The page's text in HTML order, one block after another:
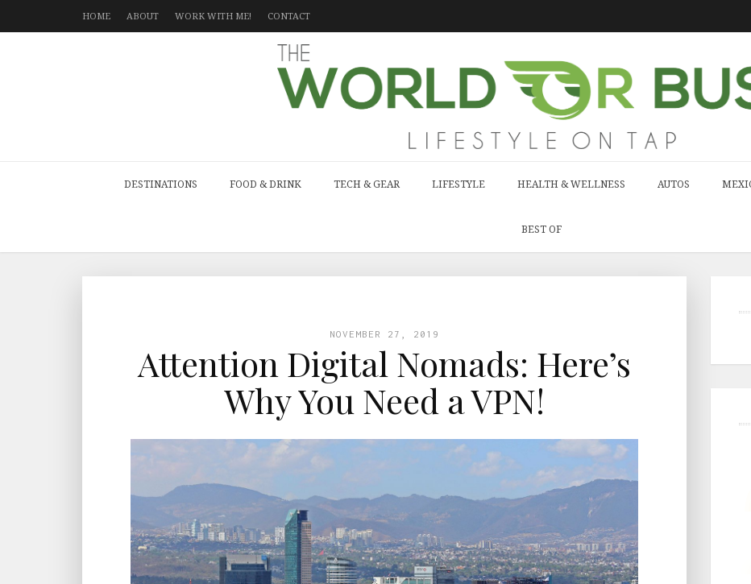
HOME ABOUT WORK WITH ME! CONTACT
DESTINATIONS FOOD & DRINK TECH & GEAR LIFESTYLE HEALTH & WELLNESS AUTOS
BEST OF
NOVEMBER 27, 2019
Attention Digital Nomads: Here’s
Why You Need a VPN!